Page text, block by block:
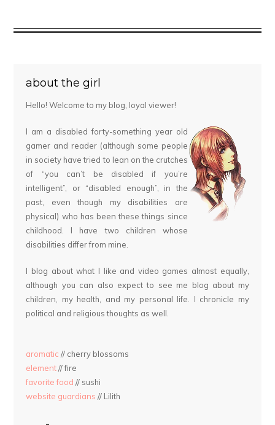
about the girl
Hello! Welcome to my blog, loyal viewer!
I am a disabled forty-something year old
gamer and reader (although some people
in society have tried to lean on the crutches
of “you can’t be disabled if you’re
intelligent”, or “disabled enough”, in the
past, even though my disabilities are
physical) who has been these things since
childhood. I have two children whose
disabilities differ from mine.
I blog about what I like and video games almost equally,
although you can also expect to see me blog about my
children, my health, and my personal life. I chronicle my
political and religious thoughts as well.
aromatic // cherry blossoms
element// fire
favorite food // sushi
website guardians // Lilith